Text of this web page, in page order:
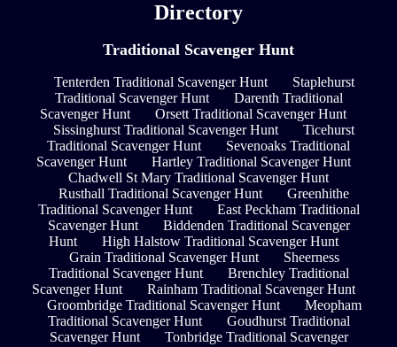
Directory
Traditional Scavenger Hunt
Tenterden Traditional Scavenger Hunt
Staplehurst
Traditional Scavenger Hunt
Darenth Traditional
Scavenger Hunt
Orsett Traditional Scavenger Hunt
Sissinghurst Traditional Scavenger Hunt
Ticehurst
Traditional Scavenger Hunt
Sevenoaks Traditional
Scavenger Hunt
Hartley Traditional Scavenger Hunt
Chadwell St Mary Traditional Scavenger Hunt
Rusthall Traditional Scavenger Hunt
Greenhithe
Traditional Scavenger Hunt
East Peckham Traditional
Scavenger Hunt
Biddenden Traditional Scavenger
Hunt
High Halstow Traditional Scavenger Hunt
Grain Traditional Scavenger Hunt
Sheerness
Traditional Scavenger Hunt
Brenchley Traditional
Scavenger Hunt
Rainham Traditional Scavenger Hunt
Groombridge Traditional Scavenger Hunt
Meopham
Traditional Scavenger Hunt
Goudhurst Traditional
Scavenger Hunt
Tonbridge Traditional Scavenger